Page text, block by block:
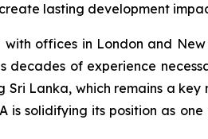
lasting development
with offices in London and
decades of experience
Sri Lanka, which remains a
is solidifying its position as